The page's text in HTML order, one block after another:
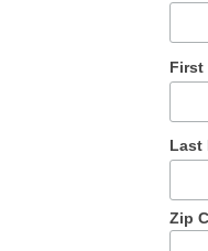
First
Last
Zip